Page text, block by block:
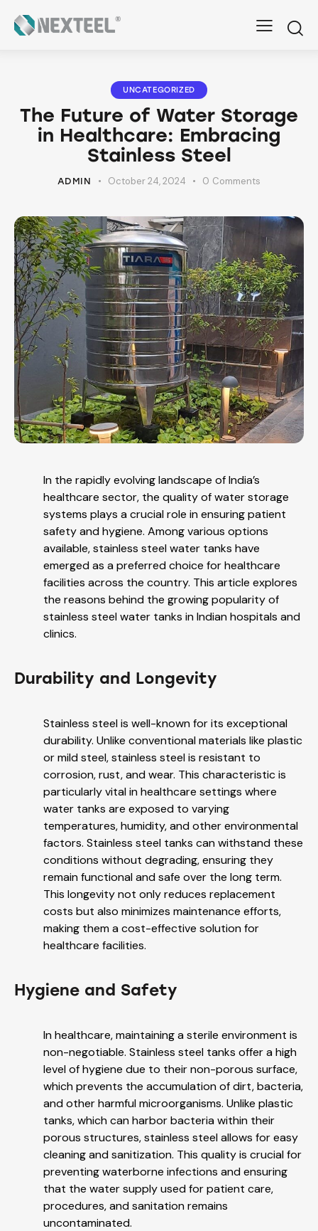
UNCATEGORIZED
The Future of Water Storage
in Healthcare: Embracing
Stainless Steel
ADMIN October 24, 2024 0 Comments
In the rapidly evolving landscape of India’s
healthcare sector, the quality of water storage
systems plays a crucial role in ensuring patient
safety and hygiene. Among various options
available, stainless steel water tanks have
emerged as a preferred choice for healthcare
facilities across the country. This article explores
the reasons behind the growing popularity of
stainless steel water tanks in Indian hospitals and
clinics.
Durability and Longevity
Stainless steel is well-known for its exceptional
durability. Unlike conventional materials like plastic
or mild steel, stainless steel is resistant to
corrosion, rust, and wear. This characteristic is
particularly vital in healthcare settings where
water tanks are exposed to varying
temperatures, humidity, and other environmental
factors. Stainless steel tanks can withstand these
conditions without degrading, ensuring they
remain functional and safe over the long term.
This longevity not only reduces replacement
costs but also minimizes maintenance efforts,
making them a cost-effective solution for
healthcare facilities.
Hygiene and Safety
In healthcare, maintaining a sterile environment is
non-negotiable. Stainless steel tanks offer a high
level of hygiene due to their non-porous surface,
which prevents the accumulation of dirt, bacteria,
and other harmful microorganisms. Unlike plastic
tanks, which can harbor bacteria within their
porous structures, stainless steel allows for easy
cleaning and sanitization. This quality is crucial for
preventing waterborne infections and ensuring
that the water supply used for patient care,
procedures, and sanitation remains
uncontaminated.